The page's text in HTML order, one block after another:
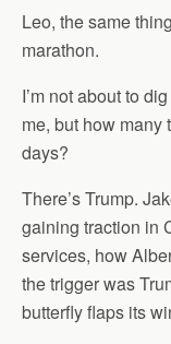
Leo, the same
marathon.
I’m not about to
me, but how
days?
There’s Trump.
gaining traction in
services, how
the trigger was
butterfly flaps its